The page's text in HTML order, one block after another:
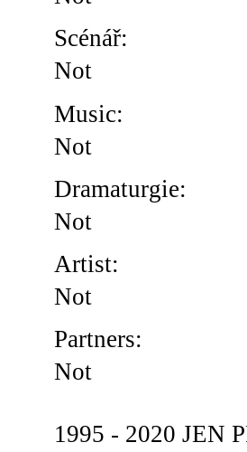
Scénář:
Not
Music:
Not
Dramaturgie:
Not
Artist:
Not
Partners:
Not
1995 - 2020 JEN